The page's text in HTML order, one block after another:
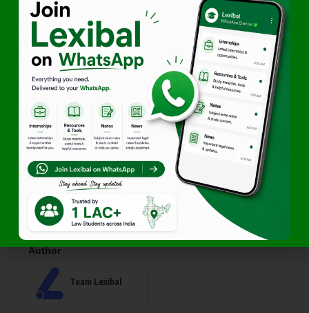
required
Duration of placement
Redirect URL and
creatives (if available)
Lexibal aims to offerhigh-
quality, relevant visibility
within the legal academic
space while preserving a
professional and clutter-free
platform.
If your initiative aligns with
this ecosystem, we look
forward to collaborating.
Author
Team Lexibal